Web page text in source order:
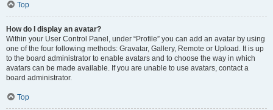
Top
How do I display an avatar?
Within your User Control Panel, under “Profile” you can add an avatar by using
one of the four following methods: Gravatar, Gallery, Remote or Upload. It is up
to the board administrator to enable avatars and to choose the way in which
avatars can be made available. If you are unable to use avatars, contact a
board administrator.
Top